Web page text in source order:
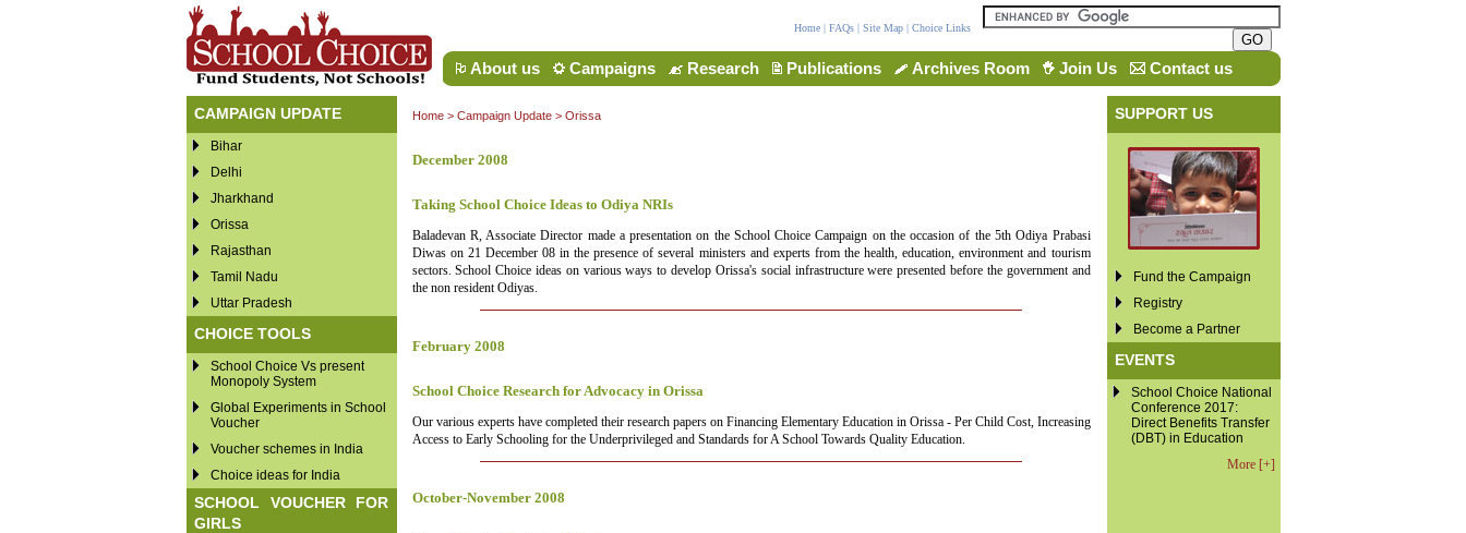
Home| FAQs| Site Map| Choice Links
About us Campaigns Research Publications Archives Room Join Us Contact us
CAMPAIGN UPDATE
Bihar
Delhi
Jharkhand
Orissa
Rajasthan
Tamil Nadu
Uttar Pradesh
CHOICE TOOLS
School Choice Vs present
Monopoly System
Global Experiments in School
Voucher
Voucher schemes in India
Choice ideas for India
SCHOOL VOUCHER FOR
GIRLS
Home> Campaign Update> Orissa
December 2008
Taking School Choice Ideas to Odiya NRIs
Baladevan R, Associate Director made a presentation on the School Choice Campaign on the occasion of the 5th Odiya Prabasi
Diwas on 21 December 08 in the presence of several ministers and experts from the health, education, environment and tourism
sectors. School Choice ideas on various ways to develop Orissa's social infrastructure were presented before the government and
the non resident Odiyas.
February 2008
School Choice Research for Advocacy in Orissa
Our various experts have completed their research papers on Financing Elementary Education in Orissa - Per Child Cost, Increasing
Access to Early Schooling for the Underprivileged and Standards for A School Towards Quality Education.
October-November 2008
SUPPORT US
Fund the Campaign
Registry
Become a Partner
EVENTS
School Choice National
Conference 2017:
Direct Benefits Transfer
(DBT) in Education
More [+]